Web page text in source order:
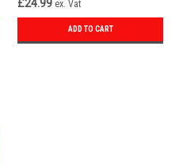
£24.99 ex. Vat
ADD TO CART